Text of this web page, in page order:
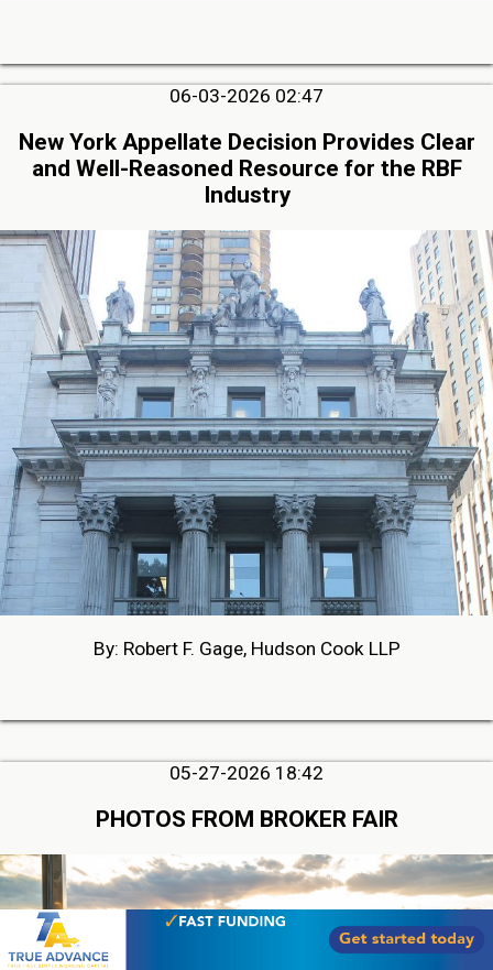
06-03-2026 02:47
New York Appellate Decision Provides Clear
and Well-Reasoned Resource for the RBF
Industry
By: Robert F. Gage, Hudson Cook LLP
05-27-2026 18:42
PHOTOS FROM BROKER FAIR